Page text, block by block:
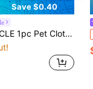
Save $0.40
Apparel Small Dog Puppy Spring Autumn Comfortable Sweatshirt Series Yellow SECURITY+Plain Sweatshirt-Smoke Gray